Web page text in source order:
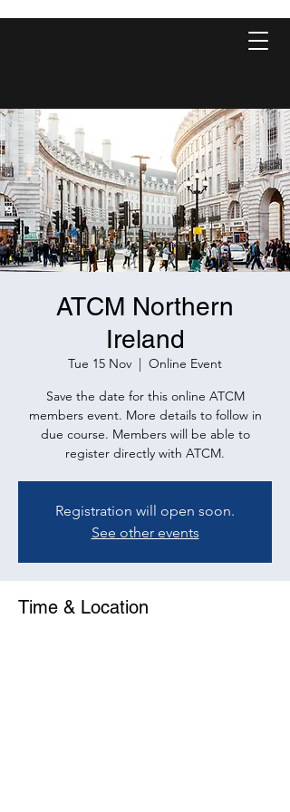
ATCM Northern
Ireland
Tue 15 Nov
  |
Online Event
Save the date for this online ATCM
members event. More details to follow in
due course. Members will be able to
register directly with ATCM.
Registration will open soon.
See other events
Time & Location